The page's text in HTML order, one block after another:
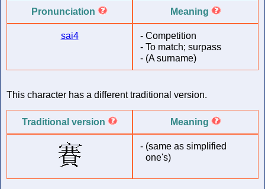
Pronunciation
sai4
Meaning
- Competition
- To match; surpass
- (A surname)
This character has a different traditional version.
Traditional version Meaning
- (same as simplified
one's)